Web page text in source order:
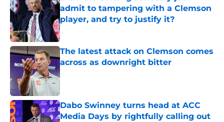
admit to tampering with a Clemson
player, and try to justify it?
Published by on Invalid Date
The latest attack on Clemson comes
across as downright bitter
Published by on Invalid Date
Dabo Swinney turns head at ACC
Media Days by rightfully calling out